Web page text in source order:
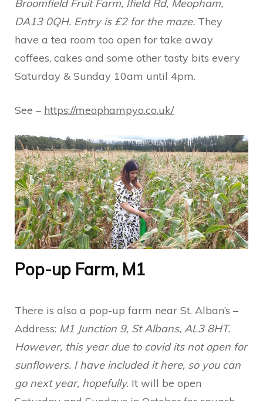
Broomfield Fruit Farm, Ifield Rd, Meopham,
DA13 0QH. Entry is £2 for the maze. They
have a tea room too open for take away
coffees, cakes and some other tasty bits every
Saturday & Sunday 10am until 4pm.
See – https://meophampyo.co.uk/
Pop-up Farm, M1
There is also a pop-up farm near St. Alban’s –
Address: M1 Junction 9, St Albans, AL3 8HT.
However, this year due to covid its not open for
sunflowers. I have included it here, so you can
go next year, hopefully. It will be open